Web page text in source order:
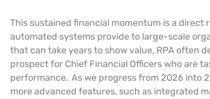
This sustained financial momentum is a
automated systems provide to large-scale
that can take years to show value, RPA often
prospect for Chief Financial Officers who are
performance. As we progress from 2026 into
more advanced features, such as integrated